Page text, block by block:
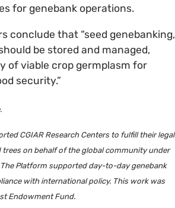
for genebank operations.
conclude that “seed genebanking,
be stored and managed,
of viable crop germplasm for
security.”
CGIAR Research Centers to fulfill their legal
on behalf of the global community under
Platform supported day-to-day genebank
with international policy. This work was
Endowment Fund.